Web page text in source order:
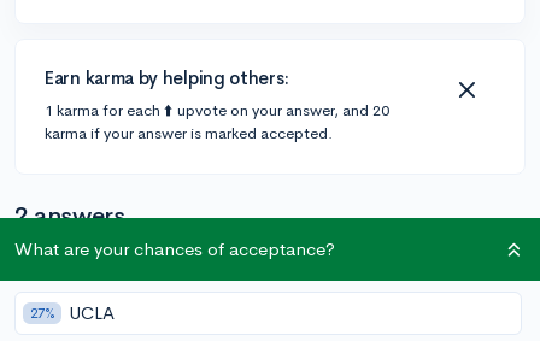
Earn karma by helping others:
1 karma for each ⬆️ upvote on your answer, and 20
karma if your answer is marked accepted.
2 answers
Accepted Answer
@Anonymous123
405 answers, 347 votes • 4y
What are your chances of acceptance?
27% UCLA